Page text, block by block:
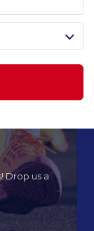
Drop us a